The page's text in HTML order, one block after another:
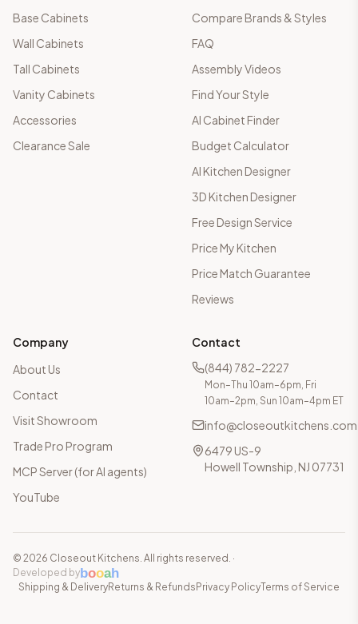
Base Cabinets
Wall Cabinets
Tall Cabinets
Vanity Cabinets
Accessories
Clearance Sale
Compare Brands & Styles
FAQ
Assembly Videos
Find Your Style
AI Cabinet Finder
Budget Calculator
AI Kitchen Designer
3D Kitchen Designer
Free Design Service
Price My Kitchen
Price Match Guarantee
Reviews
Company
About Us
Contact
Visit Showroom
Trade Pro Program
MCP Server (for AI agents)
YouTube
Contact
(844) 782-2227
Mon–Thu 10am–6pm, Fri
10am–2pm, Sun 10am–4pm ET
info@closeoutkitchens.com
6479 US-9
Howell Township, NJ 07731
© 2026 Closeout Kitchens. All rights reserved. ·
Developed bybooah
Shipping & DeliveryReturns & Refunds Privacy PolicyTerms of Service